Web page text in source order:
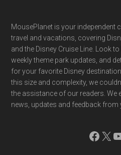
Footer
MousePlanet is your independent
travel and vacations, covering
and the Disney Cruise Line. Look
weekly theme park updates, and
for your favorite Disney
this size and complexity, we
the assistance of our readers. We
news, updates and feedback from
X